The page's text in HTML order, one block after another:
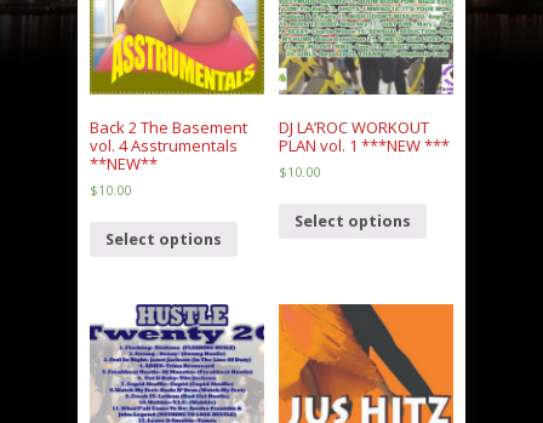
Back 2 The Basement
vol. 4 Asstrumentals
**NEW**
$10.00
Select options
DJ LA’ROC WORKOUT
PLAN vol. 1 ***NEW ***
$10.00
Select options